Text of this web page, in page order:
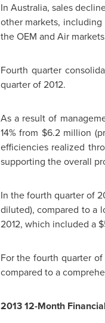
In Australia, sales
other markets, including
the OEM and Air
Fourth quarter
quarter of 2012.
As a result of
14% from $6.2 million
efficiencies realized
supporting the overall
In the fourth quarter of
diluted), compared to a
2012, which included a
For the fourth quarter
compared to a
2013 12-Month